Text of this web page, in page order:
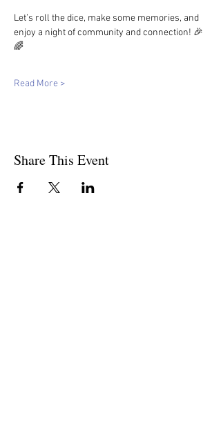
Let’s roll the dice, make some memories, and
enjoy a night of community and connection! 🎉
🌈
Read More >
Share This Event